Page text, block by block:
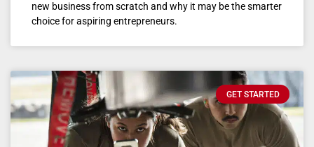
new business from scratch and why it may be the smarter
choice for aspiring entrepreneurs.
GET STARTED